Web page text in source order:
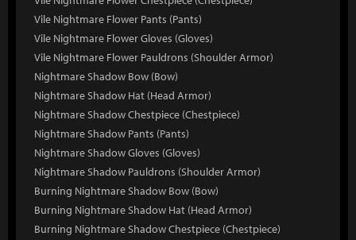
Vile Nightmare Flower Pants (Pants)
Vile Nightmare Flower Gloves (Gloves)
Vile Nightmare Flower Pauldrons (Shoulder Armor)
Nightmare Shadow Bow (Bow)
Nightmare Shadow Hat (Head Armor)
Nightmare Shadow Chestpiece (Chestpiece)
Nightmare Shadow Pants (Pants)
Nightmare Shadow Gloves (Gloves)
Nightmare Shadow Pauldrons (Shoulder Armor)
Burning Nightmare Shadow Bow (Bow)
Burning Nightmare Shadow Hat (Head Armor)
Burning Nightmare Shadow Chestpiece (Chestpiece)